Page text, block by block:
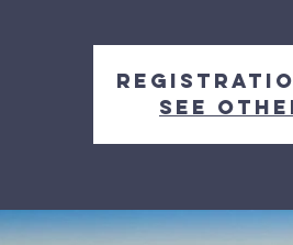
See